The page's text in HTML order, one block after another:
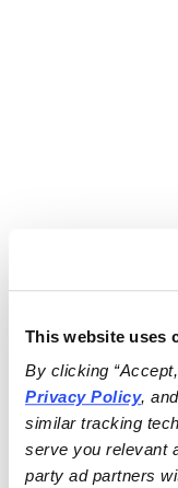
This website uses
By clicking
Privacy Policy,
similar tracking
serve you relevant
party ad partners